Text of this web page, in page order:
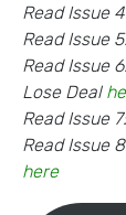
Read Issue
Read Issue
Read Issue
Lose Deal
Read Issue
Read Issue
here